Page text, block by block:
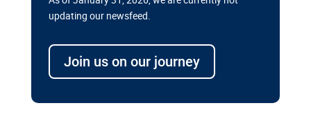
updating our newsfeed.
Join us on our journey
transport megaprojects in EU’s
drive for greater cross-border